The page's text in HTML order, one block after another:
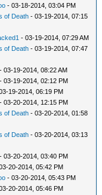
- 03-18-2014, 03:04 PM
of Death - 03-19-2014, 07:15
- 03-19-2014, 07:29 AM
of Death - 03-19-2014, 07:47
- 03-19-2014, 08:22 AM
- 03-19-2014, 02:12 PM
19-2014, 06:19 PM
- 03-20-2014, 12:15 PM
of Death - 03-20-2014, 01:58
of Death - 03-20-2014, 03:13
- 03-20-2014, 03:40 PM
20-2014, 05:42 PM
- 03-20-2014, 05:43 PM
20-2014, 05:46 PM